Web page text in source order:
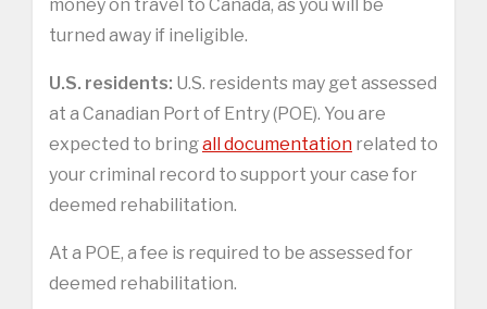
money on travel to Canada, as you will be
turned away if ineligible.
U.S. residents: U.S. residents may get assessed
at a Canadian Port of Entry (POE). You are
expected to bringall documentation related to
your criminal record to support your case for
deemed rehabilitation.
At a POE, a fee is required to be assessed for
deemed rehabilitation.